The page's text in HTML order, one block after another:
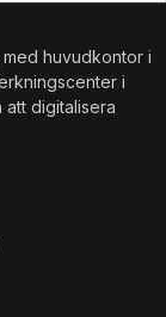
huvudkontor i
i
digitalisera